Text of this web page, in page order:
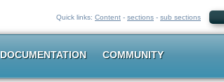
Quick links: Content - sections - sub sections
DOCUMENTATION COMMUNITY